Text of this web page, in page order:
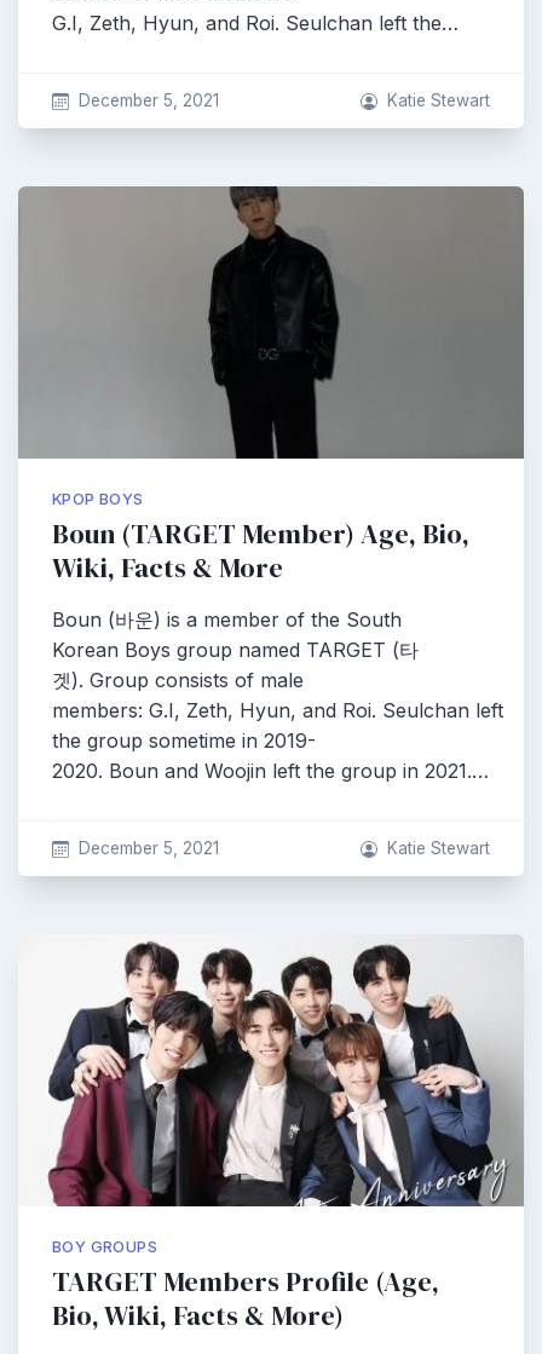
G.I, Zeth, Hyun, and Roi. Seulchan left the…
December 5, 2021 Katie Stewart
KPOP BOYS
Boun (TARGET Member) Age, Bio,
Wiki, Facts & More
Boun (바운) is a member of the South
Korean Boys group named TARGET (타
겟). Group consists of male
members: G.I, Zeth, Hyun, and Roi. Seulchan left
the group sometime in 2019-
2020. Boun and Woojin left the group in 2021.…
December 5, 2021 Katie Stewart
BOY GROUPS
TARGET Members Profile (Age,
Bio, Wiki, Facts & More)